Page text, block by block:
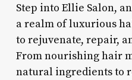
Step into Ellie Salon,
a realm of luxurious
to rejuvenate, repair,
From nourishing hair
natural ingredients to